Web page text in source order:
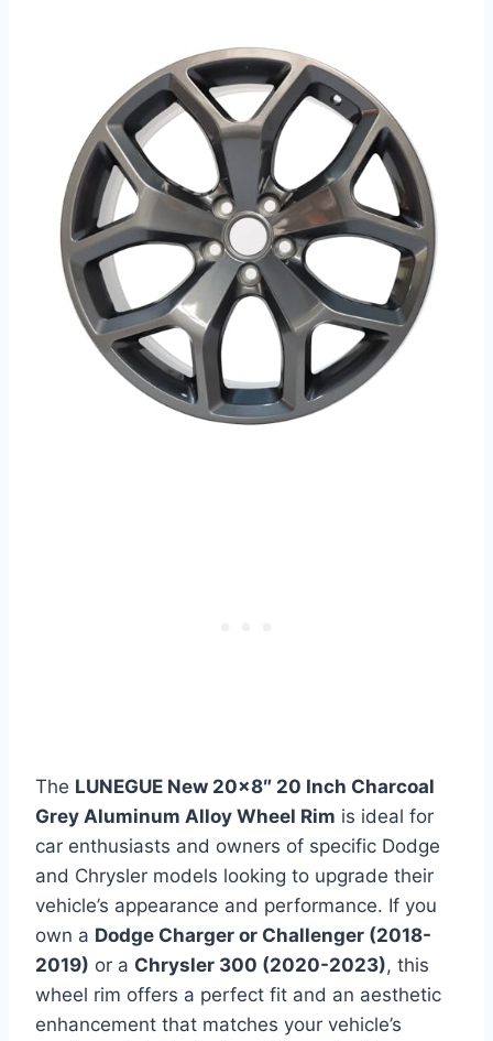
The LUNEGUE New 20×8″ 20 Inch Charcoal
Grey Aluminum Alloy Wheel Rim is ideal for
car enthusiasts and owners of specific Dodge
and Chrysler models looking to upgrade their
vehicle’s appearance and performance. If you
own a Dodge Charger or Challenger (2018-
2019) or a Chrysler 300 (2020-2023), this
wheel rim offers a perfect fit and an aesthetic
enhancement that matches your vehicle’s